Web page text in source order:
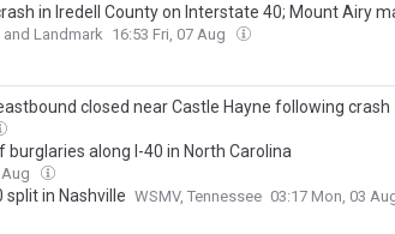
in Iredell County on Interstate 40; Mount Airy
Landmark 16:53 Fri, 07 Aug
closed near Castle Hayne following crash
burglaries along I-40 in North Carolina
split in Nashville WSMV, Tennessee 03:17 Mon, 03